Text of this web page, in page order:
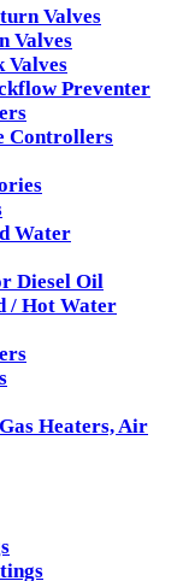
Valves
Valves
Valves
Preventer
Controllers
Water
Diesel Oil
/ Hot Water
Heaters, Air